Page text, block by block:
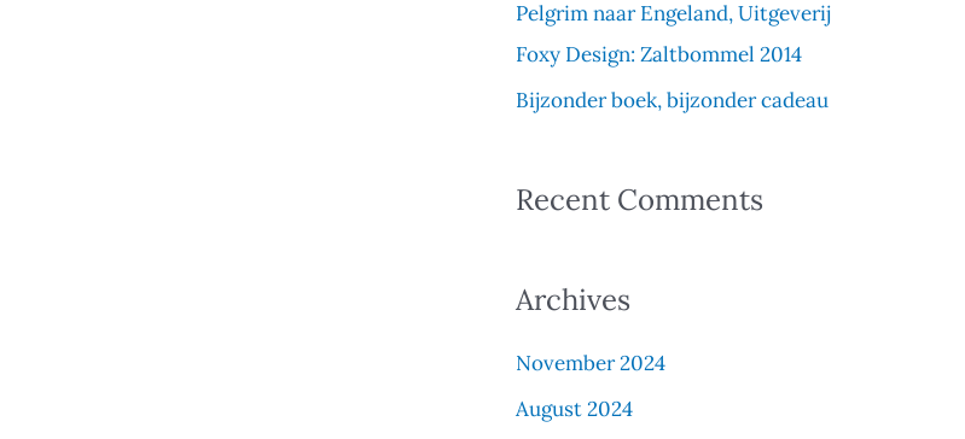
Pelgrim naar Engeland, Uitgeverij
Foxy Design: Zaltbommel 2014
Bijzonder boek, bijzonder cadeau
Recent Comments
Archives
November 2024
August 2024